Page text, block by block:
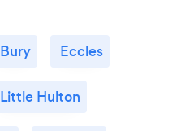
Bury Eccles
Little Hulton